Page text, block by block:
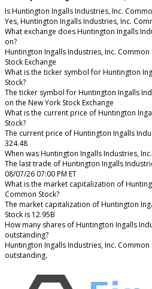
Is Huntington Ingalls Industries, Inc.
Yes, Huntington Ingalls Industries, Inc.
What exchange does Huntington Ingalls
on?
Huntington Ingalls Industries, Inc.
Stock Exchange
What is the ticker symbol for Huntington
Stock?
The ticker symbol for Huntington Ingalls
on the New York Stock Exchange
What is the current price of Huntington
Stock?
The current price of Huntington Ingalls
324.48
When was Huntington Ingalls Industries,
The last trade of Huntington Ingalls
08/07/26 07:00 PM ET
What is the market capitalization of
Common Stock?
The market capitalization of Huntington
Stock is 12.95B
How many shares of Huntington Ingalls
outstanding?
Huntington Ingalls Industries, Inc. Common
outstanding.